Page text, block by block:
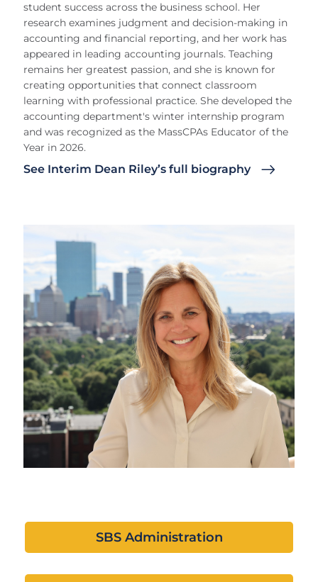
student success across the business school. Her
research examines judgment and decision-making in
accounting and financial reporting, and her work has
appeared in leading accounting journals. Teaching
remains her greatest passion, and she is known for
creating opportunities that connect classroom
learning with professional practice. She developed the
accounting department's winter internship program
and was recognized as the MassCPAs Educator of the
Year in 2026.
See Interim Dean Riley’s full biography
SBS Administration